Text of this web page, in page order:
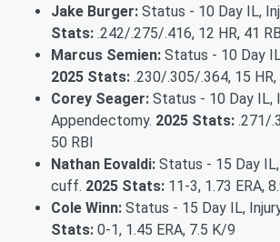
Jake Burger: Status - 10 Day IL,
Stats: .242/.275/.416, 12 HR, 41 RBI
Marcus Semien: Status - 10 Day
2025 Stats: .230/.305/.364, 15 HR,
Corey Seager: Status - 10 Day IL,
Appendectomy. 2025 Stats: .271/
50 RBI
Nathan Eovaldi: Status - 15 Day
cuff. 2025 Stats: 11-3, 1.73 ERA,
Cole Winn: Status - 15 Day IL,
Stats: 0-1, 1.45 ERA, 7.5 K/9